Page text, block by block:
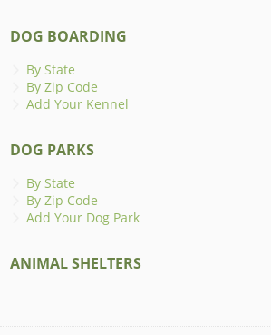
DOG BOARDING
By State
By Zip Code
Add Your Kennel
DOG PARKS
By State
By Zip Code
Add Your Dog Park
ANIMAL SHELTERS